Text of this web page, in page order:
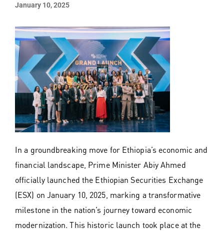
January 10, 2025
In a groundbreaking move for Ethiopia’s economic and
financial landscape, Prime Minister Abiy Ahmed
officially launched the Ethiopian Securities Exchange
(ESX) on January 10, 2025, marking a transformative
milestone in the nation’s journey toward economic
modernization. This historic launch took place at the